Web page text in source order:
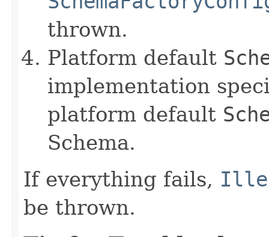
thrown.
Platform default
implementation
platform default
Schema.
If everything fails,
be thrown.